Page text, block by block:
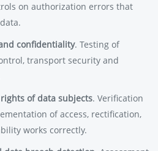
on authorization errors that
confidentiality. Testing of
transport security and
of data subjects. Verification
of access, rectification,
works correctly.